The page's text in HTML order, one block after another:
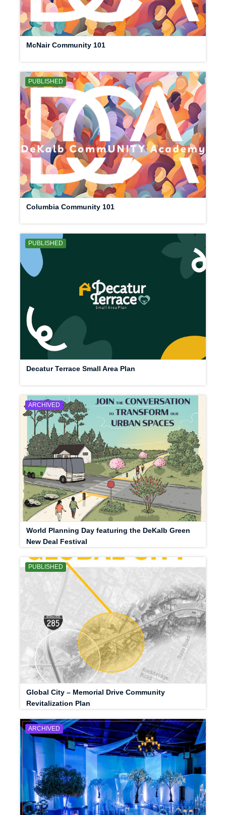
McNair Community 101
PUBLISHED
Columbia Community 101
PUBLISHED
Decatur Terrace Small Area Plan
ARCHIVED
World Planning Day featuring the DeKalb Green
New Deal Festival
PUBLISHED
Global City – Memorial Drive Community
Revitalization Plan
ARCHIVED